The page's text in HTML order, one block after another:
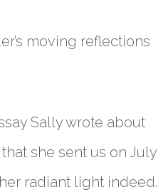
moving reflections
Sally wrote about
she sent us on July
radiant light indeed.